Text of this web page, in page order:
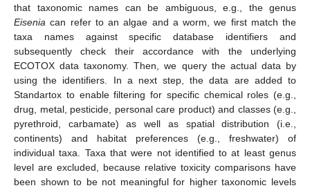
that taxonomic names can be ambiguous, e.g., the genus
Eisenia can refer to an algae and a worm, we first match the
taxa names against specific database identifiers and
subsequently check their accordance with the underlying
ECOTOX data taxonomy. Then, we query the actual data by
using the identifiers. In a next step, the data are added to
Standartox to enable filtering for specific chemical roles (e.g.,
drug, metal, pesticide, personal care product) and classes (e.g.,
pyrethroid, carbamate) as well as spatial distribution (i.e.,
continents) and habitat preferences (e.g., freshwater) of
individual taxa. Taxa that were not identified to at least genus
level are excluded, because relative toxicity comparisons have
been shown to be not meaningful for higher taxonomic levels